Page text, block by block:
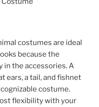
costumes are ideal
because the
the accessories. A
ears, a tail, and fishnet
costume.
flexibility with your